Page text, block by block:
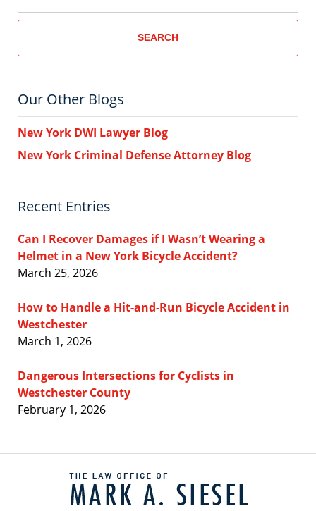
SEARCH
Our Other Blogs
New York DWI Lawyer Blog
New York Criminal Defense Attorney Blog
Recent Entries
Can I Recover Damages if I Wasn’t Wearing a
Helmet in a New York Bicycle Accident?
March 25, 2026
How to Handle a Hit-and-Run Bicycle Accident in
Westchester
March 1, 2026
Dangerous Intersections for Cyclists in
Westchester County
February 1, 2026
Information